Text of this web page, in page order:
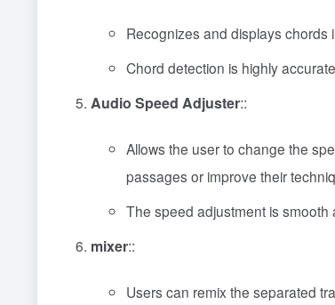
Recognizes and displays chords
Chord detection is highly
Audio Speed Adjuster::
Allows the user to change the
passages or improve their
The speed adjustment is smooth
mixer::
Users can remix the separated